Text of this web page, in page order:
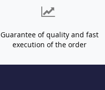
Guarantee of quality and fast
execution of the order